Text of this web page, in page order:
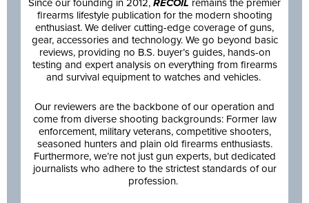
firearms lifestyle publication for the modern shooting
enthusiast. We deliver cutting-edge coverage of guns,
gear, accessories and technology. We go beyond basic
reviews, providing no B.S. buyer’s guides, hands-on
testing and expert analysis on everything from firearms
and survival equipment to watches and vehicles.
Our reviewers are the backbone of our operation and
come from diverse shooting backgrounds: Former law
enforcement, military veterans, competitive shooters,
seasoned hunters and plain old firearms enthusiasts.
Furthermore, we’re not just gun experts, but dedicated
journalists who adhere to the strictest standards of our
profession.